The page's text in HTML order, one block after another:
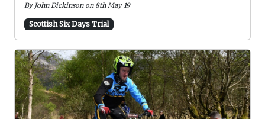
By John Dickinson on 8th May 19
Scottish Six Days Trial